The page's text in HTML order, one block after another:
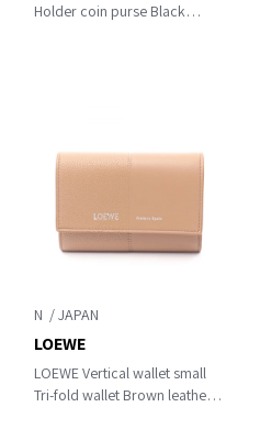
Holder coin purse Black
N
LOEWE Vertical wallet small
Tri-fold wallet Brown leather
LOEWE